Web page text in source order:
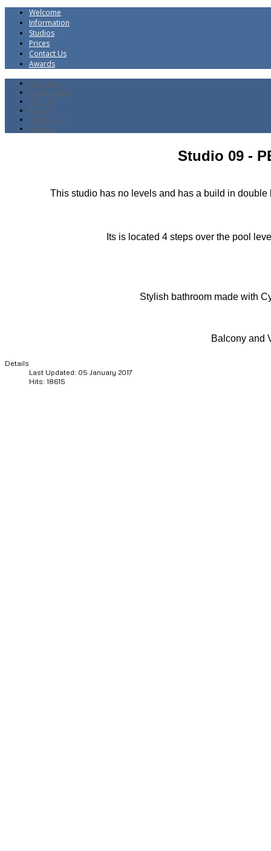
Welcome
Information
Studios
Prices
Contact Us
Awards
Welcome
Information
Studios
Prices
Contact Us
Awards
Studio 09 -
This studio has no levels and has a build in
Its is located 4 steps over the pool
Stylish bathroom made with
Balcony and
Details
Last Updated: 05 January 2017
Hits: 18615